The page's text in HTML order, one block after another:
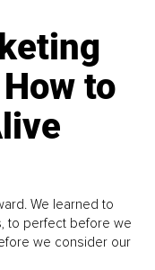
to
We learned to
to perfect before we
we consider our